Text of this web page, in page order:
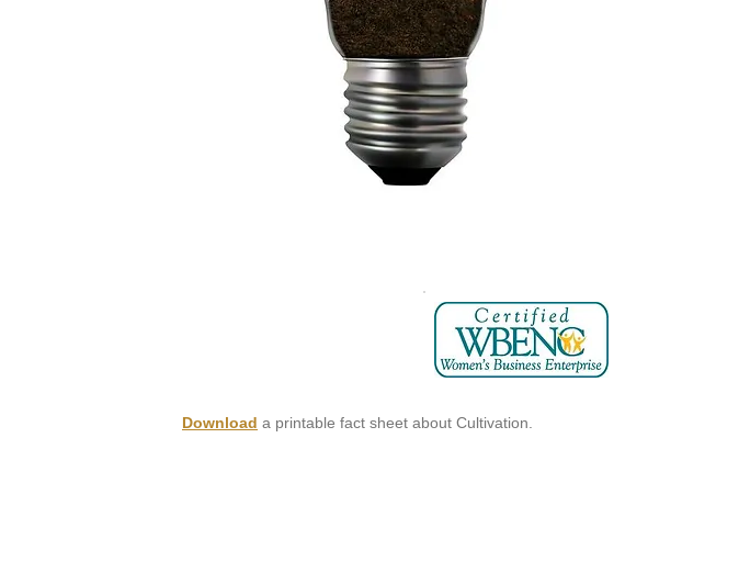
Download a printable fact sheet about Cultivation.